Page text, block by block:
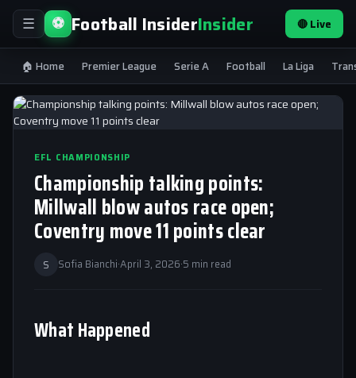
☰ ⚽ Football InsiderInsider 🔴 Live
🏠 Home Premier League Serie A Football La Liga
EFL CHAMPIONSHIP
Championship talking points:
Millwall blow autos race open;
Coventry move 11 points clear
S Sofia Bianchi·April 3, 2026·5 min read
What Happened